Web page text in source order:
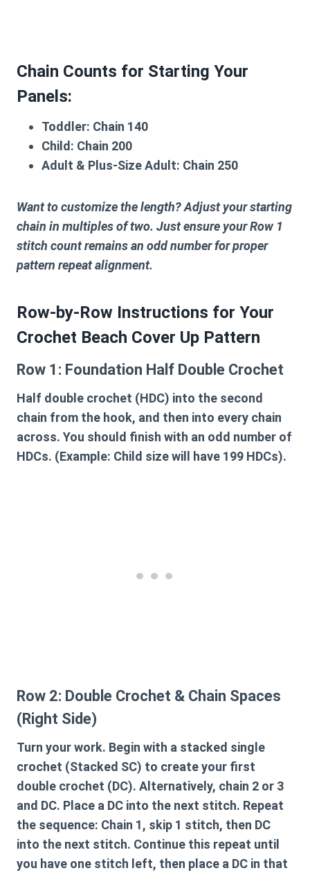
Chain Counts for Starting Your
Panels:
Toddler: Chain 140
Child: Chain 200
Adult & Plus-Size Adult: Chain 250
Want to customize the length? Adjust your starting
chain in multiples of two. Just ensure your Row 1
stitch count remains an odd number for proper
pattern repeat alignment.
Row-by-Row Instructions for Your
Crochet Beach Cover Up Pattern
Row 1: Foundation Half Double Crochet
Half double crochet (HDC) into the second
chain from the hook, and then into every chain
across. You should finish with an odd number of
HDCs. (Example: Child size will have 199 HDCs).
Row 2: Double Crochet & Chain Spaces
(Right Side)
Turn your work. Begin with a stacked single
crochet (Stacked SC) to create your first
double crochet (DC). Alternatively, chain 2 or 3
and DC. Place a DC into the next stitch. Repeat
the sequence: Chain 1, skip 1 stitch, then DC
into the next stitch. Continue this repeat until
you have one stitch left, then place a DC in that